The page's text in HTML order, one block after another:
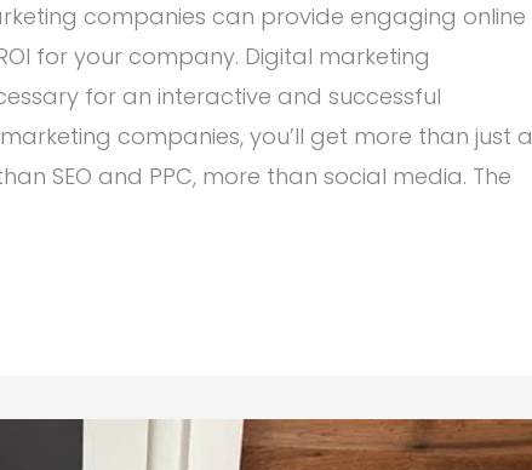
companies can provide engaging online
for your company. Digital marketing
for an interactive and successful
companies, you’ll get more than just a
SEO and PPC, more than social media. The